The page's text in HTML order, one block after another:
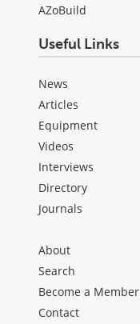
AZoBuild
Useful Links
News
Articles
Equipment
Videos
Interviews
Directory
Journals
About
Search
Become a Member
Contact